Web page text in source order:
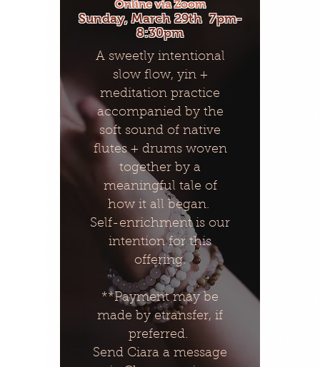
Online via Zoom
Sunday, March 29th 7pm-
8:30pm
A sweetly intentional
slow flow, yin +
meditation practice
accompanied by the
soft sound of native
flutes + drums woven
together by a
meaningful tale of
how it all began.
Self-enrichment is our
intention for this
offering.
**Payment may be
made by etransfer, if
preferred.
Send Ciara a message